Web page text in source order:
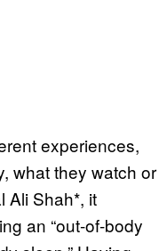
experiences,
what they watch or
Ali Shah*, it
an “out-of-body